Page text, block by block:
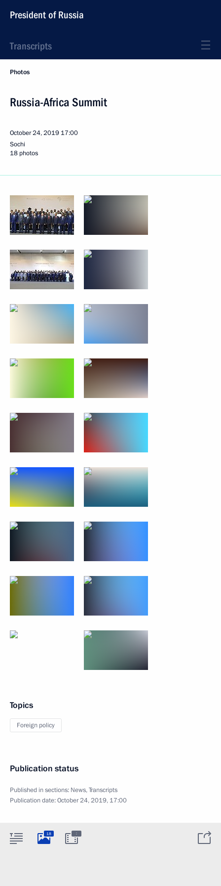
President of Russia
Transcripts
Photos
Russia-Africa Summit
October 24, 2019 17:00
Sochi
18 photos
Topics
Foreign policy
Publication status
Published in sections: News,Transcripts
Publication date:October 24, 2019, 17:00
18 :